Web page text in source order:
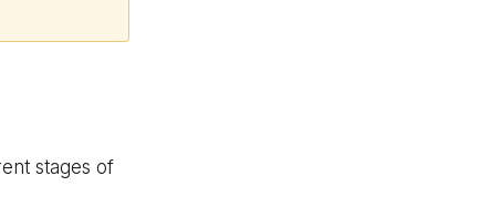
stages of